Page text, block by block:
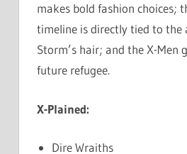
makes bold fashion choices;
timeline is directly tied to the
Storm’s hair; and the X-Men
future refugee.
X-Plained:
Dire Wraiths